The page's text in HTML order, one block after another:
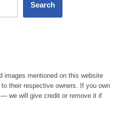
Search
images mentioned on this website
their respective owners. If you own
we will give credit or remove it if